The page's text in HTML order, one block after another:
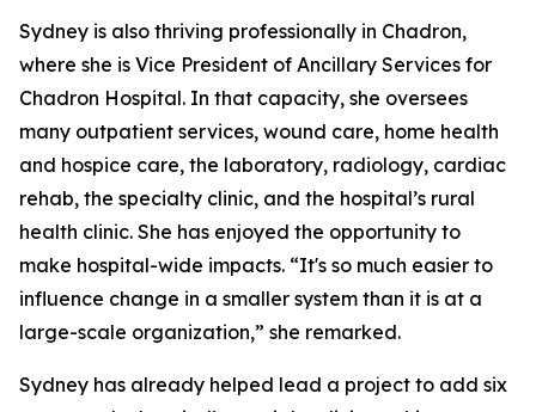
Sydney is also thriving professionally in Chadron,
where she is Vice President of Ancillary Services for
Chadron Hospital. In that capacity, she oversees
many outpatient services, wound care, home health
and hospice care, the laboratory, radiology, cardiac
rehab, the specialty clinic, and the hospital’s rural
health clinic. She has enjoyed the opportunity to
make hospital-wide impacts. “It's so much easier to
influence change in a smaller system than it is at a
large-scale organization,” she remarked.
Sydney has already helped lead a project to add six